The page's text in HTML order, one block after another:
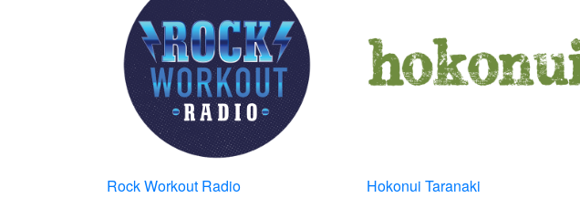
Rock Workout Radio
Hokonui Taranaki